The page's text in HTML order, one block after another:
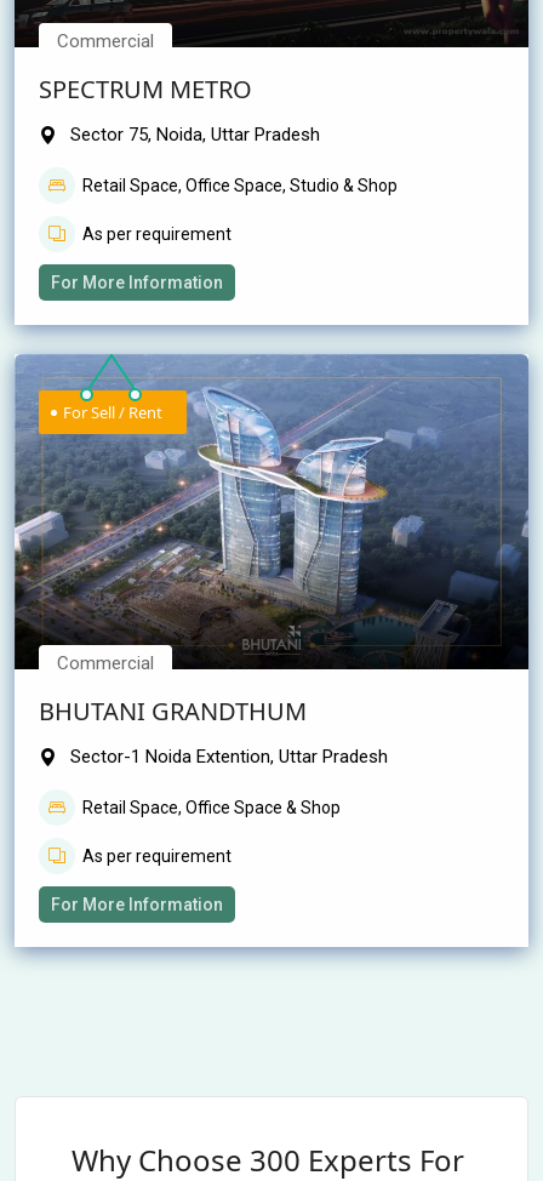
Commercial
SPECTRUM METRO
Sector 75, Noida, Uttar Pradesh
Retail Space, Office Space, Studio & Shop
As per requirement
For More Information
For Sell / Rent
Commercial
BHUTANI GRANDTHUM
Sector-1 Noida Extention, Uttar Pradesh
Retail Space, Office Space & Shop
As per requirement
For More Information
Why Choose 300 Experts For